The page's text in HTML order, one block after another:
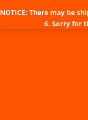
NOTICE: There may be
6. Sorry for